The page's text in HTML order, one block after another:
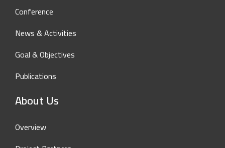
Conference
News & Activities
Goal & Objectives
Publications
About Us
Overview